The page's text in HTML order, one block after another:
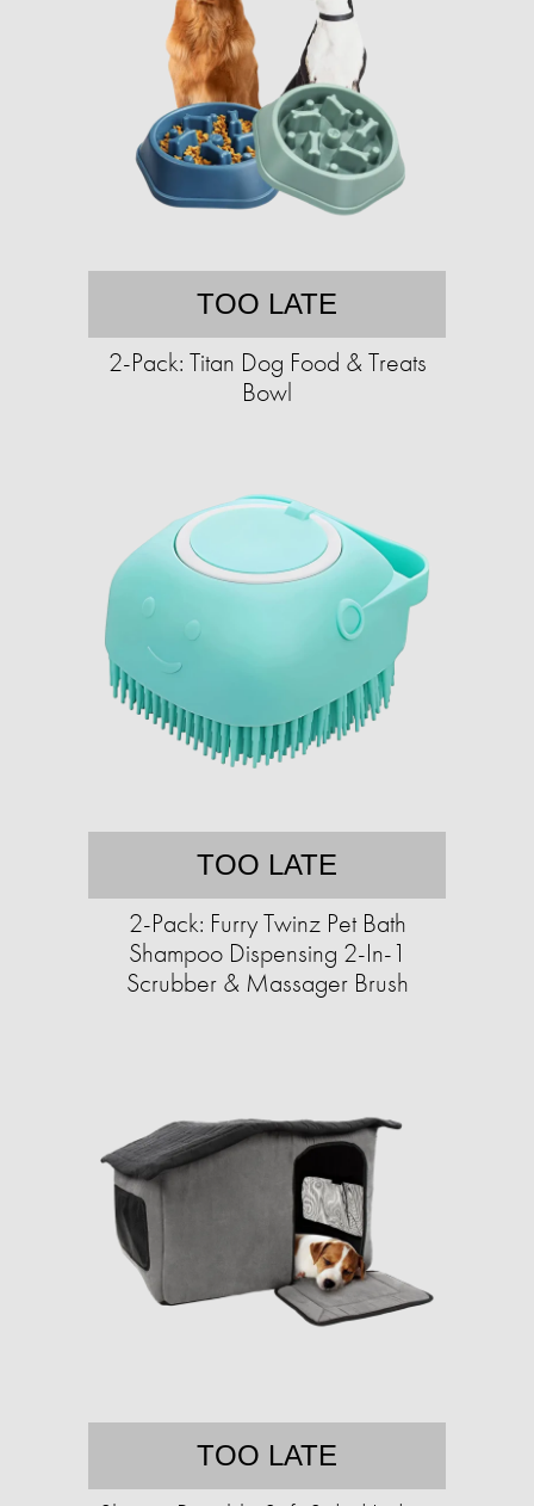
TOO LATE
2-Pack: Titan Dog Food & Treats
Bowl
TOO LATE
2-Pack: Furry Twinz Pet Bath
Shampoo Dispensing 2-In-1
Scrubber & Massager Brush
TOO LATE